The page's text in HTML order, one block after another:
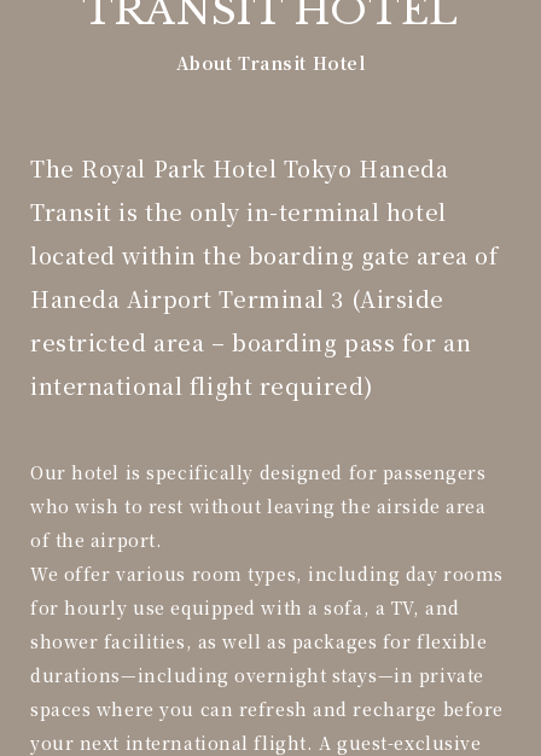
TRANSIT HOTEL
About Transit Hotel
The Royal Park Hotel Tokyo Haneda
Transit is the only in-terminal hotel
located within the boarding gate area of
Haneda Airport Terminal 3 (Airside
restricted area – boarding pass for an
international flight required)
Our hotel is specifically designed for passengers
who wish to rest without leaving the airside area
of the airport.
We offer various room types, including day rooms
for hourly use equipped with a sofa, a TV, and
shower facilities, as well as packages for flexible
durations—including overnight stays—in private
spaces where you can refresh and recharge before
your next international flight. A guest-exclusive